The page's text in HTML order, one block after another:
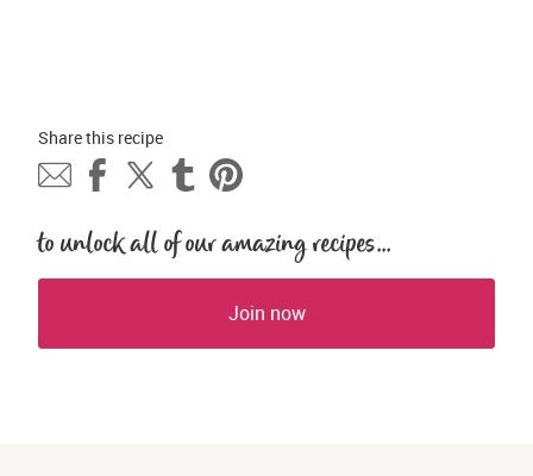
Share this recipe
to unlock all of our amazing recipes...
Join now